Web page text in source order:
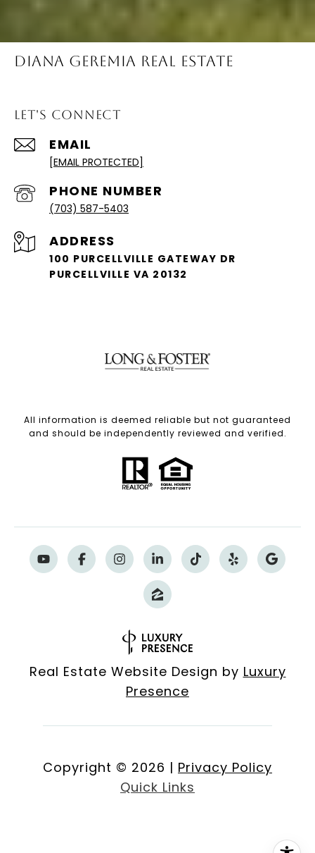
Diana Geremia Real Estate
Let's Connect
EMAIL
[EMAIL PROTECTED]
PHONE NUMBER
(703) 587-5403
ADDRESS
100 PURCELLVILLE GATEWAY DR
PURCELLVILLE VA 20132
All information is deemed reliable but not guaranteed
and should be independently reviewed and verified.
Real Estate Website Design by Luxury
Presence
Copyright © 2026 | Privacy Policy
Quick Links